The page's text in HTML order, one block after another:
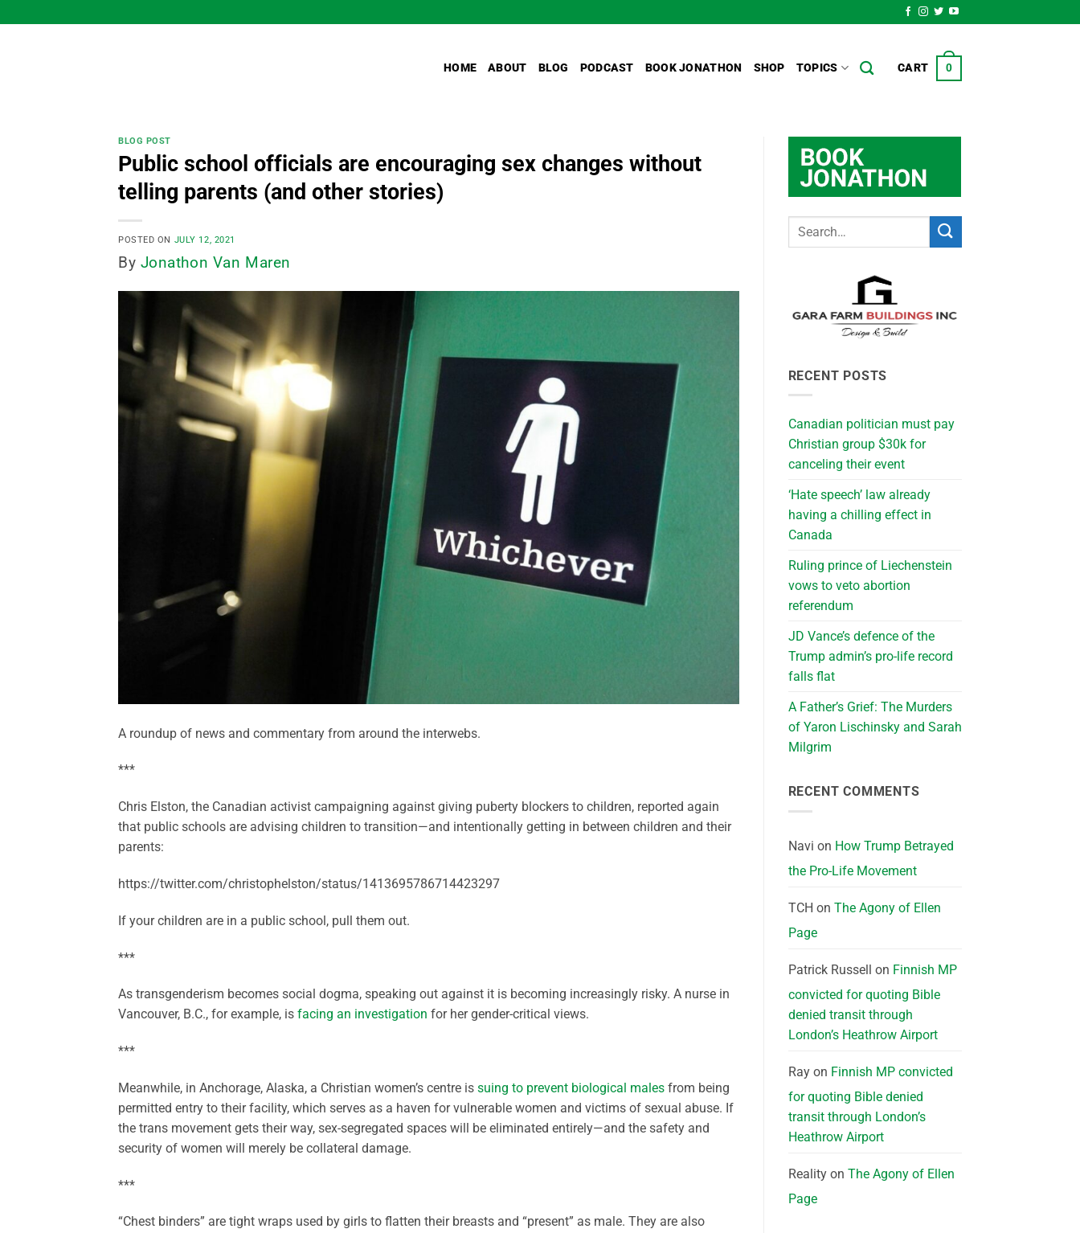
to
HOME ABOUT BLOG PODCAST BOOK JONATHON SHOP TOPICS CART 0
BLOG POST
Public school officials are encouraging sex changes without
telling parents (and other stories)
POSTED ON JULY 12, 2021
By Jonathon Van Maren
A roundup of news and commentary from around the interwebs.
***
Chris Elston, the Canadian activist campaigning against giving puberty blockers to children, reported again
that public schools are advising children to transition—and intentionally getting in between children and their
parents:
https://twitter.com/christophelston/status/1413695786714423297
If your children are in a public school, pull them out.
***
As transgenderism becomes social dogma, speaking out against it is becoming increasingly risky. A nurse in
Vancouver, B.C., for example, is facing an investigation for her gender-critical views.
***
Meanwhile, in Anchorage, Alaska, a Christian women’s centre is suing to prevent biological males from being
permitted entry to their facility, which serves as a haven for vulnerable women and victims of sexual abuse. If
the trans movement gets their way, sex-segregated spaces will be eliminated entirely—and the safety and
security of women will merely be collateral damage.
***
“Chest binders” are tight wraps used by girls to flatten their breasts and “present” as male. They are also
RECENT POSTS
Canadian politician must pay
Christian group $30k for
canceling their event
‘Hate speech’ law already
having a chilling effect in
Canada
Ruling prince of Liechenstein
vows to veto abortion
referendum
JD Vance’s defence of the
Trump admin’s pro-life record
falls flat
A Father’s Grief: The Murders
of Yaron Lischinsky and Sarah
Milgrim
RECENT COMMENTS
Navi on How Trump Betrayed
the Pro-Life Movement
TCH on The Agony of Ellen
Page
Patrick Russell on Finnish MP
convicted for quoting Bible
denied transit through
London’s Heathrow Airport
Rayon Finnish MP convicted
for quoting Bible denied
transit through London’s
Heathrow Airport
Realityon The Agony of Ellen
Page